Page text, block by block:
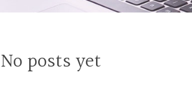
No posts yet